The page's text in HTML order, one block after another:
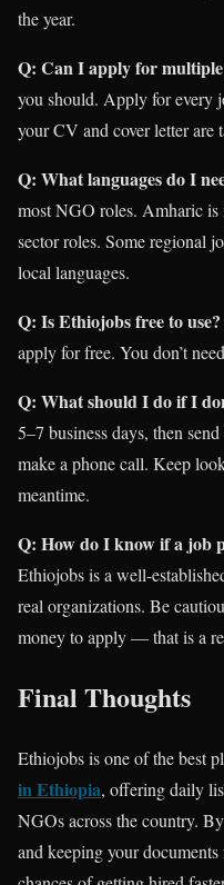
the year.
Q: Can I apply for multiple
you should. Apply for every
your CV and cover letter are
Q: What languages do I
most NGO roles. Amharic is
sector roles. Some regional
local languages.
Q: Is Ethiojobs free to use?
apply for free. You don’t
Q: What should I do if I
5–7 business days, then
make a phone call. Keep
meantime.
Q: How do I know if a job
Ethiojobs is a well-
real organizations. Be
money to apply — that is a
Final Thoughts
Ethiojobs is one of the best
in Ethiopia, offering daily
NGOs across the country.
and keeping your